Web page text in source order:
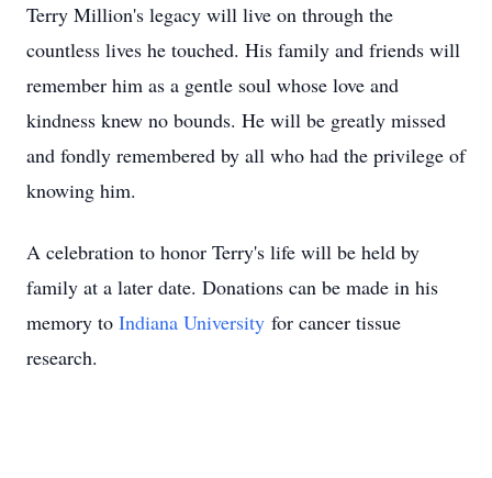
Terry Million's legacy will live on through the
countless lives he touched. His family and friends will
remember him as a gentle soul whose love and
kindness knew no bounds. He will be greatly missed
and fondly remembered by all who had the privilege of
knowing him.
A celebration to honor Terry's life will be held by
family at a later date. Donations can be made in his
memory to Indiana University for cancer tissue
research.